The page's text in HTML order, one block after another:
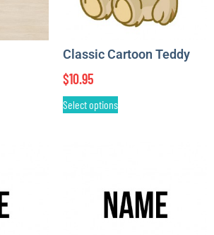
Classic Cartoon Teddy
$10.95
Select options